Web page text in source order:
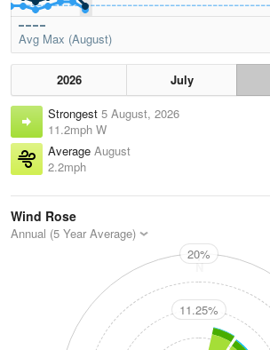
Avg Max (August)
2026 July
Strongest 5 August, 2026
11.2mph W
Average August
2.2mph
Wind Rose
Annual (5 Year Average)
N
20%
11.25%